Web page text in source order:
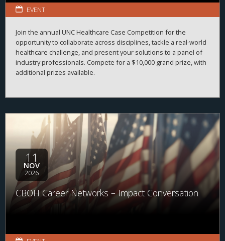
EVENT
Join the annual UNC Healthcare Case Competition for the
opportunity to collaborate across disciplines, tackle a real-world
healthcare challenge, and present your solutions to a panel of
industry professionals. Compete for a $10,000 grand prize, with
additional prizes available.
11
NOV
2026
CBOH Career Networks – Impact Conversation